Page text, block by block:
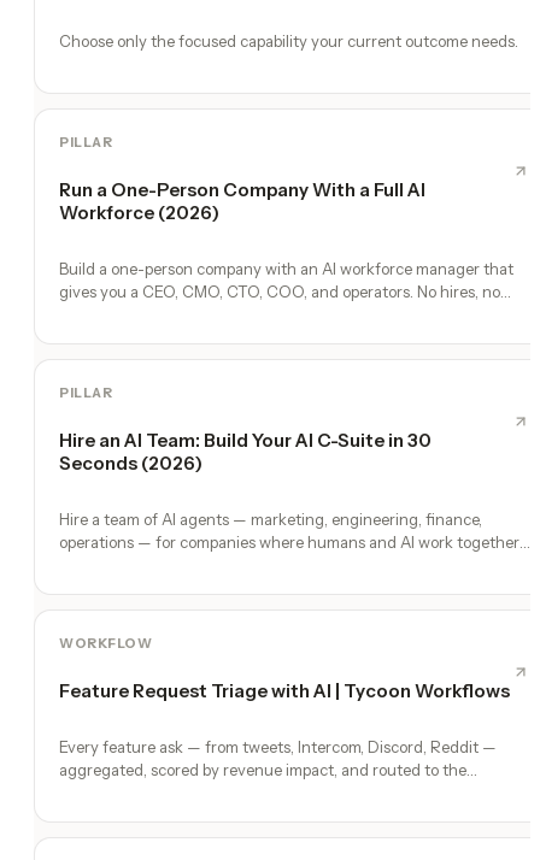
Choose only the focused capability your current outcome needs.
PILLAR
Run a One-Person Company With a Full AI
Workforce (2026)
Build a one-person company with an AI workforce manager that
gives you a CEO, CMO, CTO, COO, and operators. No hires, no
PILLAR
Hire an AI Team: Build Your AI C-Suite in 30
Seconds (2026)
Hire a team of AI agents — marketing, engineering, finance,
operations — for companies where humans and AI work together,
WORKFLOW
Feature Request Triage with AI | Tycoon Workflows
Every feature ask — from tweets, Intercom, Discord, Reddit —
aggregated, scored by revenue impact, and routed to the